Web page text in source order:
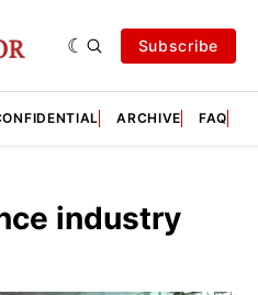
Subscribe
ARCHIVE FAQ
industry